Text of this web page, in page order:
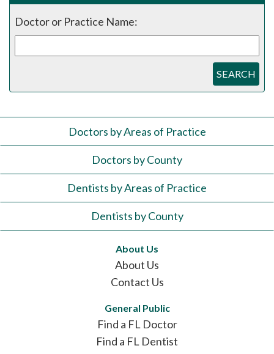
Doctor or Practice Name:
SEARCH
Doctors by Areas of Practice
Doctors by County
Dentists by Areas of Practice
Dentists by County
About Us
About Us
Contact Us
General Public
Find a FL Doctor
Find a FL Dentist